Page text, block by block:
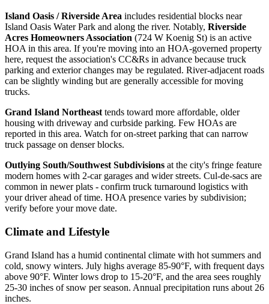
Island Oasis / Riverside Area includes residential blocks near
Island Oasis Water Park and along the river. Notably, Riverside
Acres Homeowners Association (724 W Koenig St) is an active
HOA in this area. If you're moving into an HOA-governed property
here, request the association's CC&Rs in advance because truck
parking and exterior changes may be regulated. River-adjacent roads
can be slightly winding but are generally accessible for moving
trucks.
Grand Island Northeast tends toward more affordable, older
housing with driveway and curbside parking. Few HOAs are
reported in this area. Watch for on-street parking that can narrow
truck passage on denser blocks.
Outlying South/Southwest Subdivisions at the city's fringe feature
modern homes with 2-car garages and wider streets. Cul-de-sacs are
common in newer plats - confirm truck turnaround logistics with
your driver ahead of time. HOA presence varies by subdivision;
verify before your move date.
Climate and Lifestyle
Grand Island has a humid continental climate with hot summers and
cold, snowy winters. July highs average 85-90°F, with frequent days
above 90°F. Winter lows drop to 15-20°F, and the area sees roughly
25-30 inches of snow per season. Annual precipitation runs about 26
inches.